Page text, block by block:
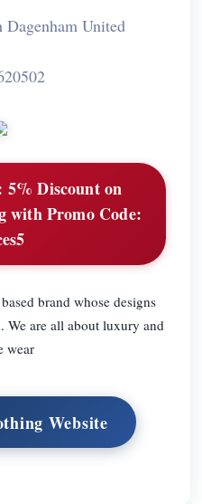
Dagenham United
5% Discount on
with Promo Code:
brand whose designs
We are all about luxury and
wear
Website